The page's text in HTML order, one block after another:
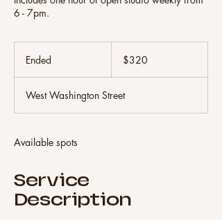
6 - 7pm.
Ended
e
d
dollars$320
West Washington Street
Available spots
Service
Description